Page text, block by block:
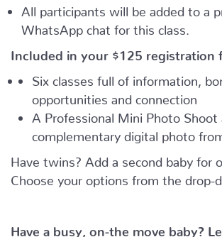
All participants will be added to a
WhatsApp chat for this class.
Included in your $125 registration
Six classes full of information,
opportunities and connection
A Professional Mini Photo Shoot
complementary digital photo
Have twins? Add a second baby for
Choose your options from the drop-
Have a busy, on-the move baby?